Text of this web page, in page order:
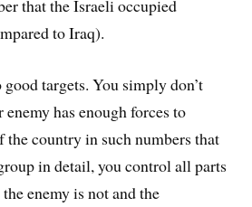
that the Israeli occupied
to Iraq).
good targets. You simply don’t
has enough forces to
the country in such numbers that
in detail, you control all parts
enemy is not and the